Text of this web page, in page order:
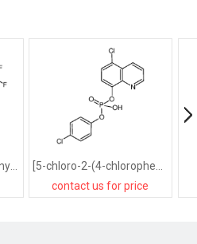
contact us for price